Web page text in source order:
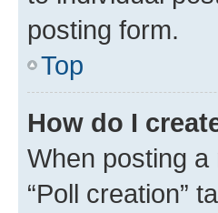
posting form.
Top
How do I
When posting
“Poll creation”